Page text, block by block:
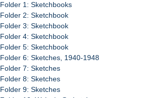
Folder 1: Sketchbooks
Folder 2: Sketchbook
Folder 3: Sketchbook
Folder 4: Sketchbook
Folder 5: Sketchbook
Folder 6: Sketches, 1940-1948
Folder 7: Sketches
Folder 8: Sketches
Folder 9: Sketches